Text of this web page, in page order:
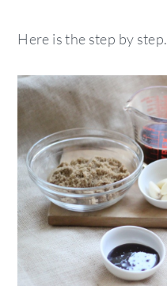
Here is the step by step.